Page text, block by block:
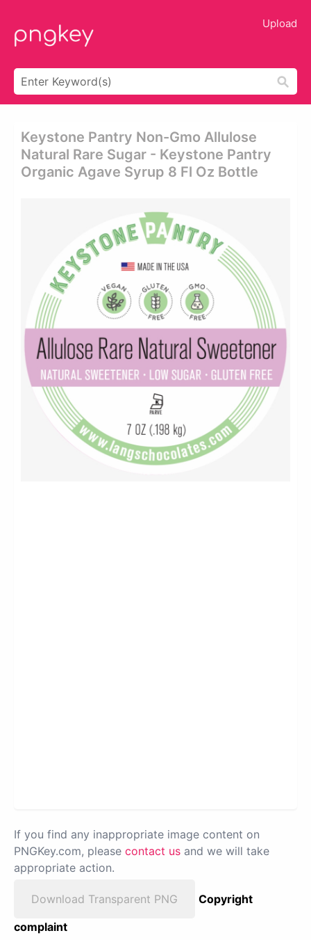
Upload
Keystone Pantry Non-Gmo Allulose
Natural Rare Sugar - Keystone Pantry
Organic Agave Syrup 8 Fl Oz Bottle
If you find any inappropriate image content on
PNGKey.com, please contact us and we will take
appropriate action.
Download Transparent PNG
Copyright
complaint